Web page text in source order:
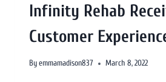
Infinity Rehab
Customer
Byemmamadison837 March 8, 2022